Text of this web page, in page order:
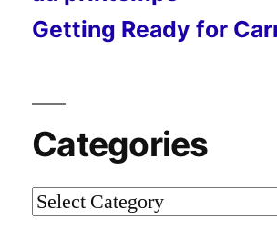
Getting Ready for
Categories
Categories